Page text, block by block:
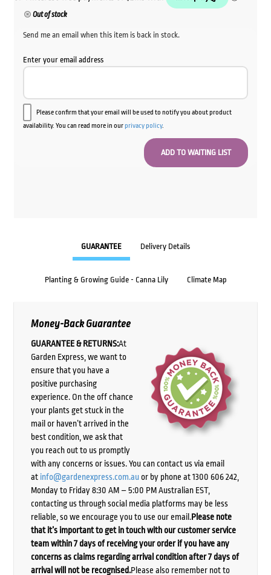
Out of stock
Send me an email when this item is back in stock.
Enter your email address
Please confirm that your email will be used to notify you about product
availability. You can read more in ourprivacy policy.
GUARANTEE Delivery Details
Planting & Growing Guide - Canna Lily Climate Map
Money-Back Guarantee
GUARANTEE & RETURNS:At
Garden Express, we want to
ensure that you have a
positive purchasing
experience. On the off chance
your plants get stuck in the
mail or haven’t arrived in the
best condition, we ask that
you reach out to us promptly
with any concerns or issues. You can contact us via email
at info@gardenexpress.com.auor by phone at 1300 606 242,
Monday to Friday 8:30 AM – 5:00 PM Australian EST,
contacting us through social media platforms may be less
reliable, so we encourage you to use our email.Please note
that it’s important to get in touch with our customer service
team within 7 days of receiving your order if you have any
concerns as claims regarding arrival condition after 7 days of
arrival will not be recognised.Please also remember not to